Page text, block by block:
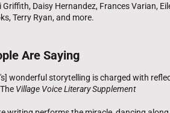
Griffith, Daisy Hernandez, Frances Varian,
Terry Ryan, and more.
Are Saying
wonderful storytelling is charged with
Village Voice Literary Supplement